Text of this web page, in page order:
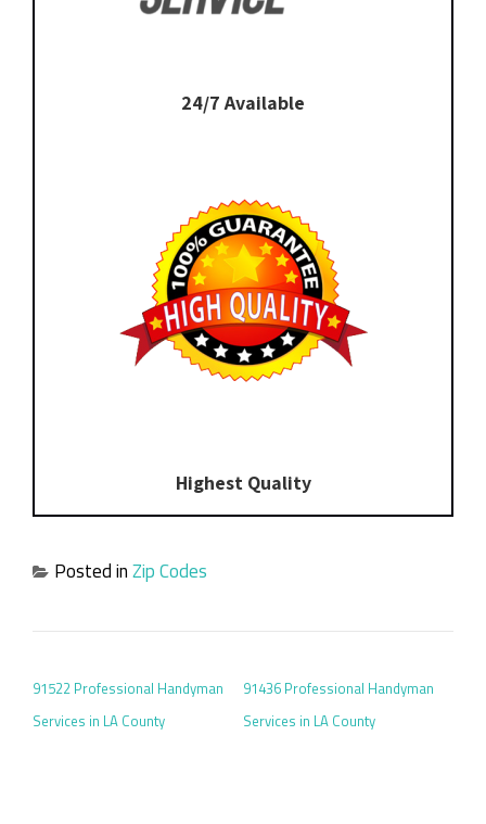
24/7 Available
Highest Quality
Posted inZip Codes
91522 Professional Handyman
Services in LA County
91436 Professional Handyman
Services in LA County